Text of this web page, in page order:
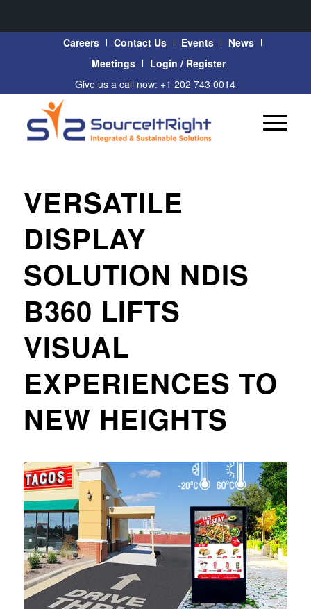
Careers Contact Us Events
News
Meetings
Login / Register
Give us a call now: +1 202 743 0014
VERSATILE
DISPLAY
SOLUTION NDIS
B360 LIFTS
VISUAL
EXPERIENCES TO
NEW HEIGHTS